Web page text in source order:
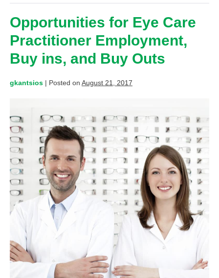
Opportunities for Eye Care
Practitioner Employment,
Buy ins, and Buy Outs
gkantsios | Posted on August 21, 2017